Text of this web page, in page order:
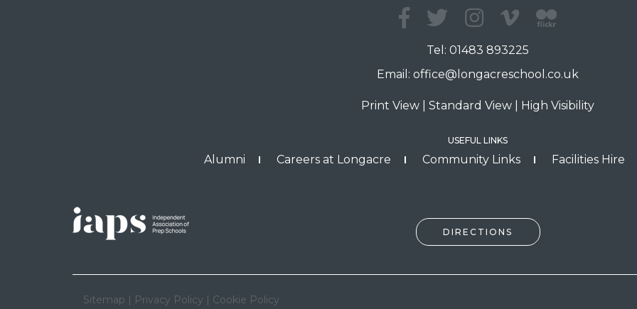
Tel: 01483 893225
Email: office@longacreschool.co.uk
Print View Standard View High Visibility
USEFUL LINKS
Alumni Careers at Longacre Community Links Facilities Hire
DIRECTIONS
Sitemap | Privacy Policy | Cookie Policy